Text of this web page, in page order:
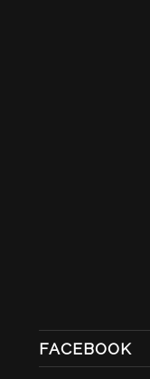
FACEBOOK